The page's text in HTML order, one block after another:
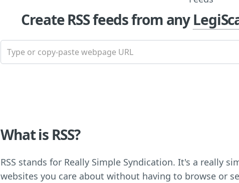
Create RSS feeds from any
What is RSS?
RSS stands for Really Simple Syndication. It's a really
websites you care about without having to browse or